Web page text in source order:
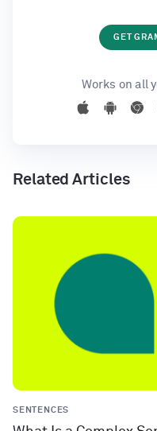
GET
Works on all
Related Articles
SENTENCES